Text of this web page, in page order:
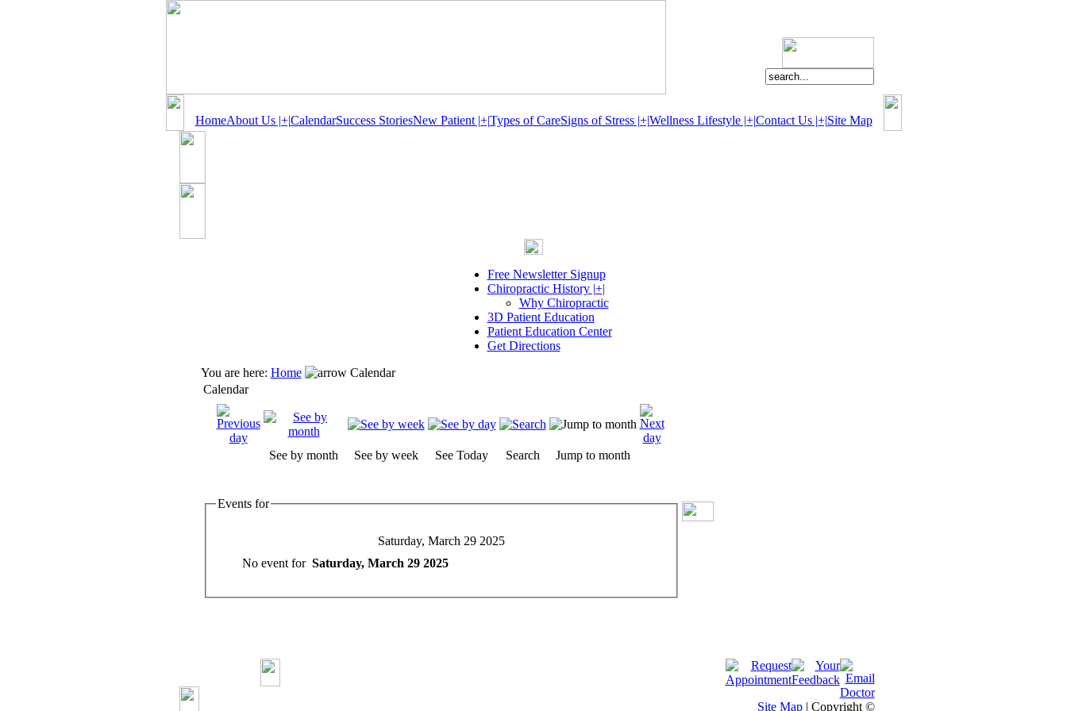
HomeAbout Us |+|CalendarSuccess StoriesNew Patient |+|Types of CareSigns of Stress |+|Wellness Lifestyle |+|Contact Us |+|Site Map
Free Newsletter Signup
Chiropractic History |+|
Why Chiropractic
3D Patient Education
Patient Education Center
Get Directions
You are here: Home
Calendar
Calendar
See by month See by week See Today Search Jump to month
Events for
Saturday, March 29 2025
No event for Saturday, March 29 2025
Site Map| Copyright ©